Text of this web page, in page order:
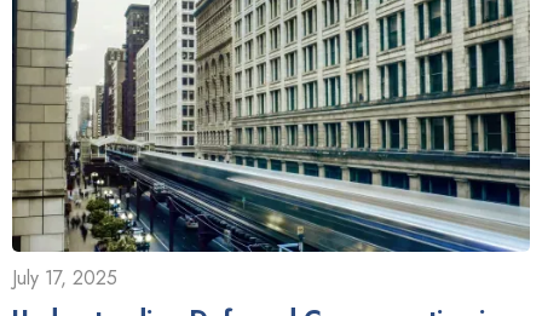
July 17, 2025